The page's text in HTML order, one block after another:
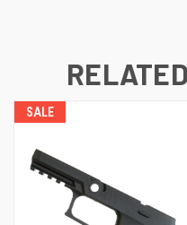
SALE